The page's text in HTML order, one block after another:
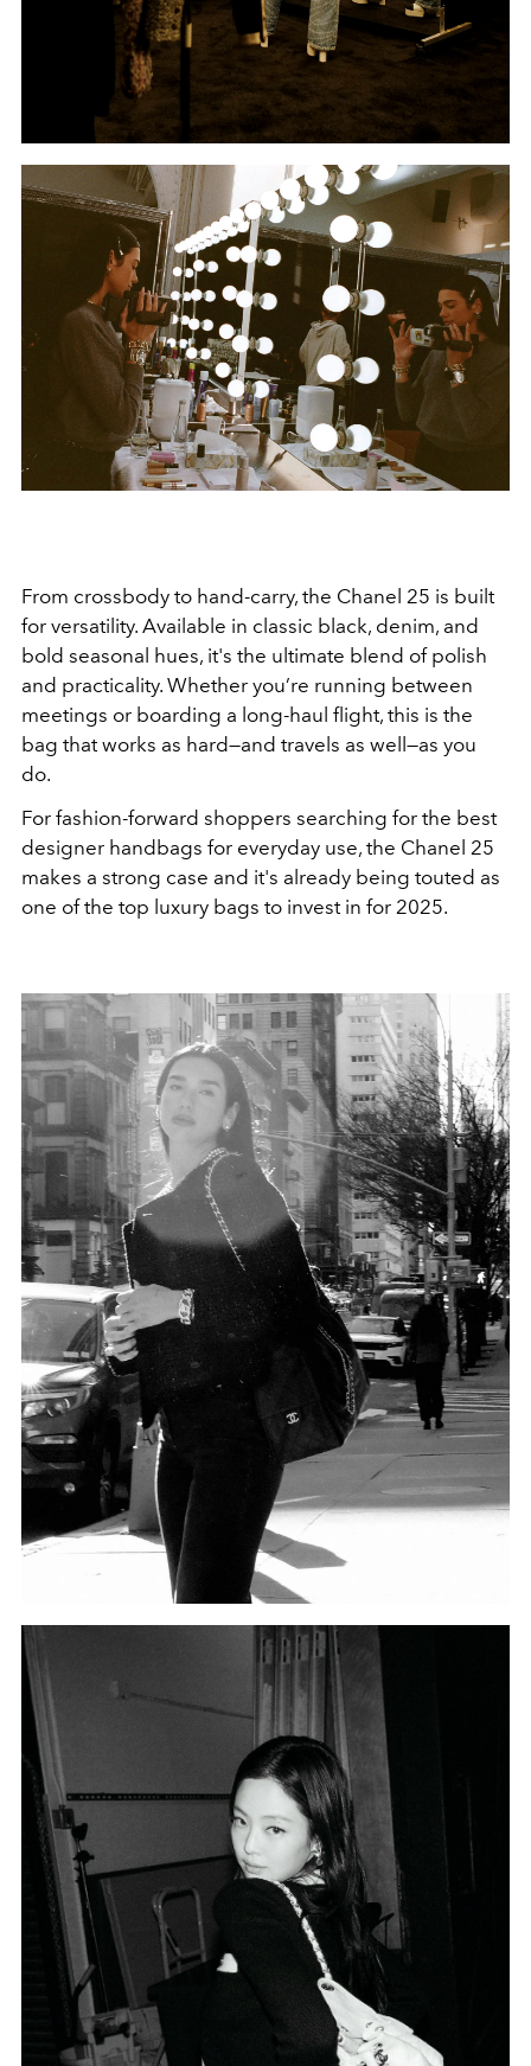
From crossbody to hand-carry, the Chanel 25 is built
for versatility. Available in classic black, denim, and
bold seasonal hues, it's the ultimate blend of polish
and practicality. Whether you’re running between
meetings or boarding a long-haul flight, this is the
bag that works as hard—and travels as well—as you
do.
For fashion-forward shoppers searching for the best
designer handbags for everyday use, the Chanel 25
makes a strong case and it's already being touted as
one of the top luxury bags to invest in for 2025.